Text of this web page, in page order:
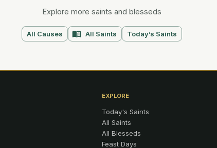
Explore more saints and blesseds
All Causes All Saints Today’s Saints
EXPLORE
Today's Saints
All Saints
All Blesseds
Feast Days